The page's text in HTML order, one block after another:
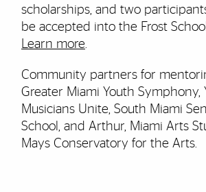
scholarships, and two
be accepted into the Frost
Learn more.
Community partners for
Greater Miami Youth Symphony,
Musicians Unite, South Miami
School, and Arthur, Miami Arts
Mays Conservatory for the Arts.